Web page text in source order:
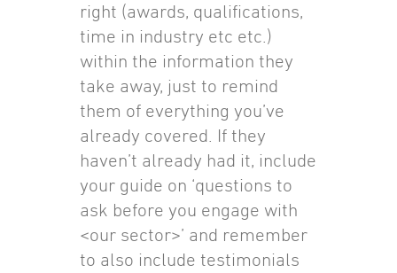
right (awards, qualifications,
time in industry etc etc.)
within the information they
take away, just to remind
them of everything you’ve
already covered. If they
haven’t already had it, include
your guide on ‘questions to
ask before you engage with
<our sector>’ and remember
to also include testimonials